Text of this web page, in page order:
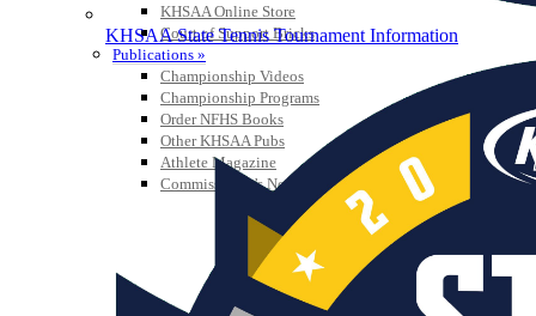
KHSAA Online Store
Court of Support Bricks
Publications »
Championship Videos
Championship Programs
Order NFHS Books
Other KHSAA Pubs
Athlete Magazine
Commissioner’s Notes
KHSAA State Tennis Tournament Information